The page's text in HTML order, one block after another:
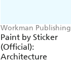
Workman Publishing
Paint by Sticker
(Official):
Architecture